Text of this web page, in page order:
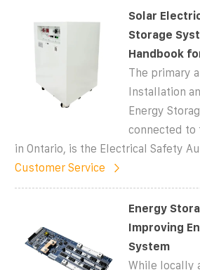
Solar
Storage
Handbook
The primary
Installation
Energy
connected to
in Ontario, is the Electrical Safety
Customer Service
Energy
Improving
System
While locally